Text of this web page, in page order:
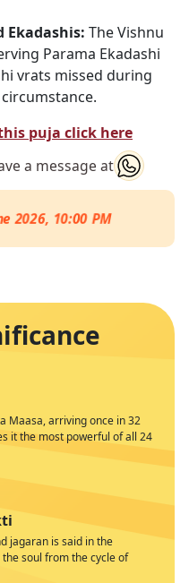
Ekadashis: The Vishnu
Parama Ekadashi
vrats missed during
puja click here
a message at
2026, 10:00 PM
Maasa, arriving once in 32
it the most powerful of all 24
jagaran is said in the
soul from the cycle of